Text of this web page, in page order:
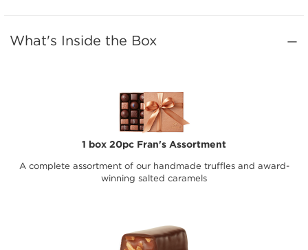
What's Inside the Box
1 box 20pc Fran's Assortment
A complete assortment of our handmade truffles and award-
winning salted caramels